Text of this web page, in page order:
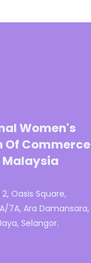
Women's
Of Commerce
Oasis Square,
7A, Ara Damansara,
Selangor.